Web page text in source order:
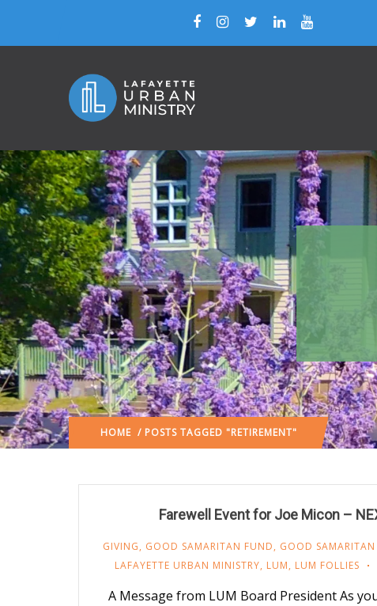
HOME / POSTS TAGGED "RETIREMENT"
Farewell Event for Joe Micon –
GIVING, GOOD SAMARITAN FUND, GOOD SAMARITAN
LAFAYETTE URBAN MINISTRY, LUM, LUM FOLLIES
A Message from LUM Board President As